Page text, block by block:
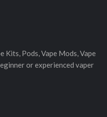
Kits, Pods, Vape Mods, Vape
or experienced vaper